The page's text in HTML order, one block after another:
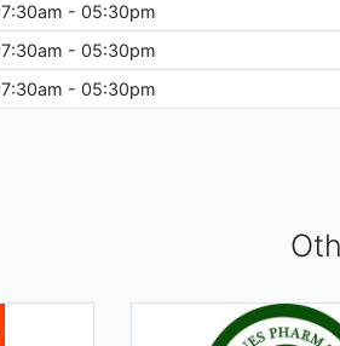
- 05:30pm
- 05:30pm
- 05:30pm